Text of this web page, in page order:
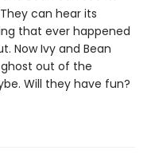
can hear its
that ever happened
Now Ivy and Bean
out of the
Will they have fun?